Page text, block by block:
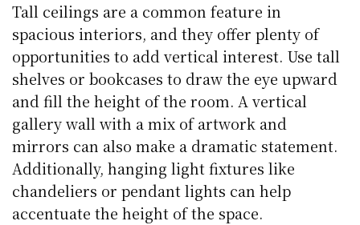
Tall ceilings are a common feature in
spacious interiors, and they offer plenty of
opportunities to add vertical interest. Use tall
shelves or bookcases to draw the eye upward
and fill the height of the room. A vertical
gallery wall with a mix of artwork and
mirrors can also make a dramatic statement.
Additionally, hanging light fixtures like
chandeliers or pendant lights can help
accentuate the height of the space.